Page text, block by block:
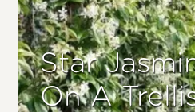
Star
On A